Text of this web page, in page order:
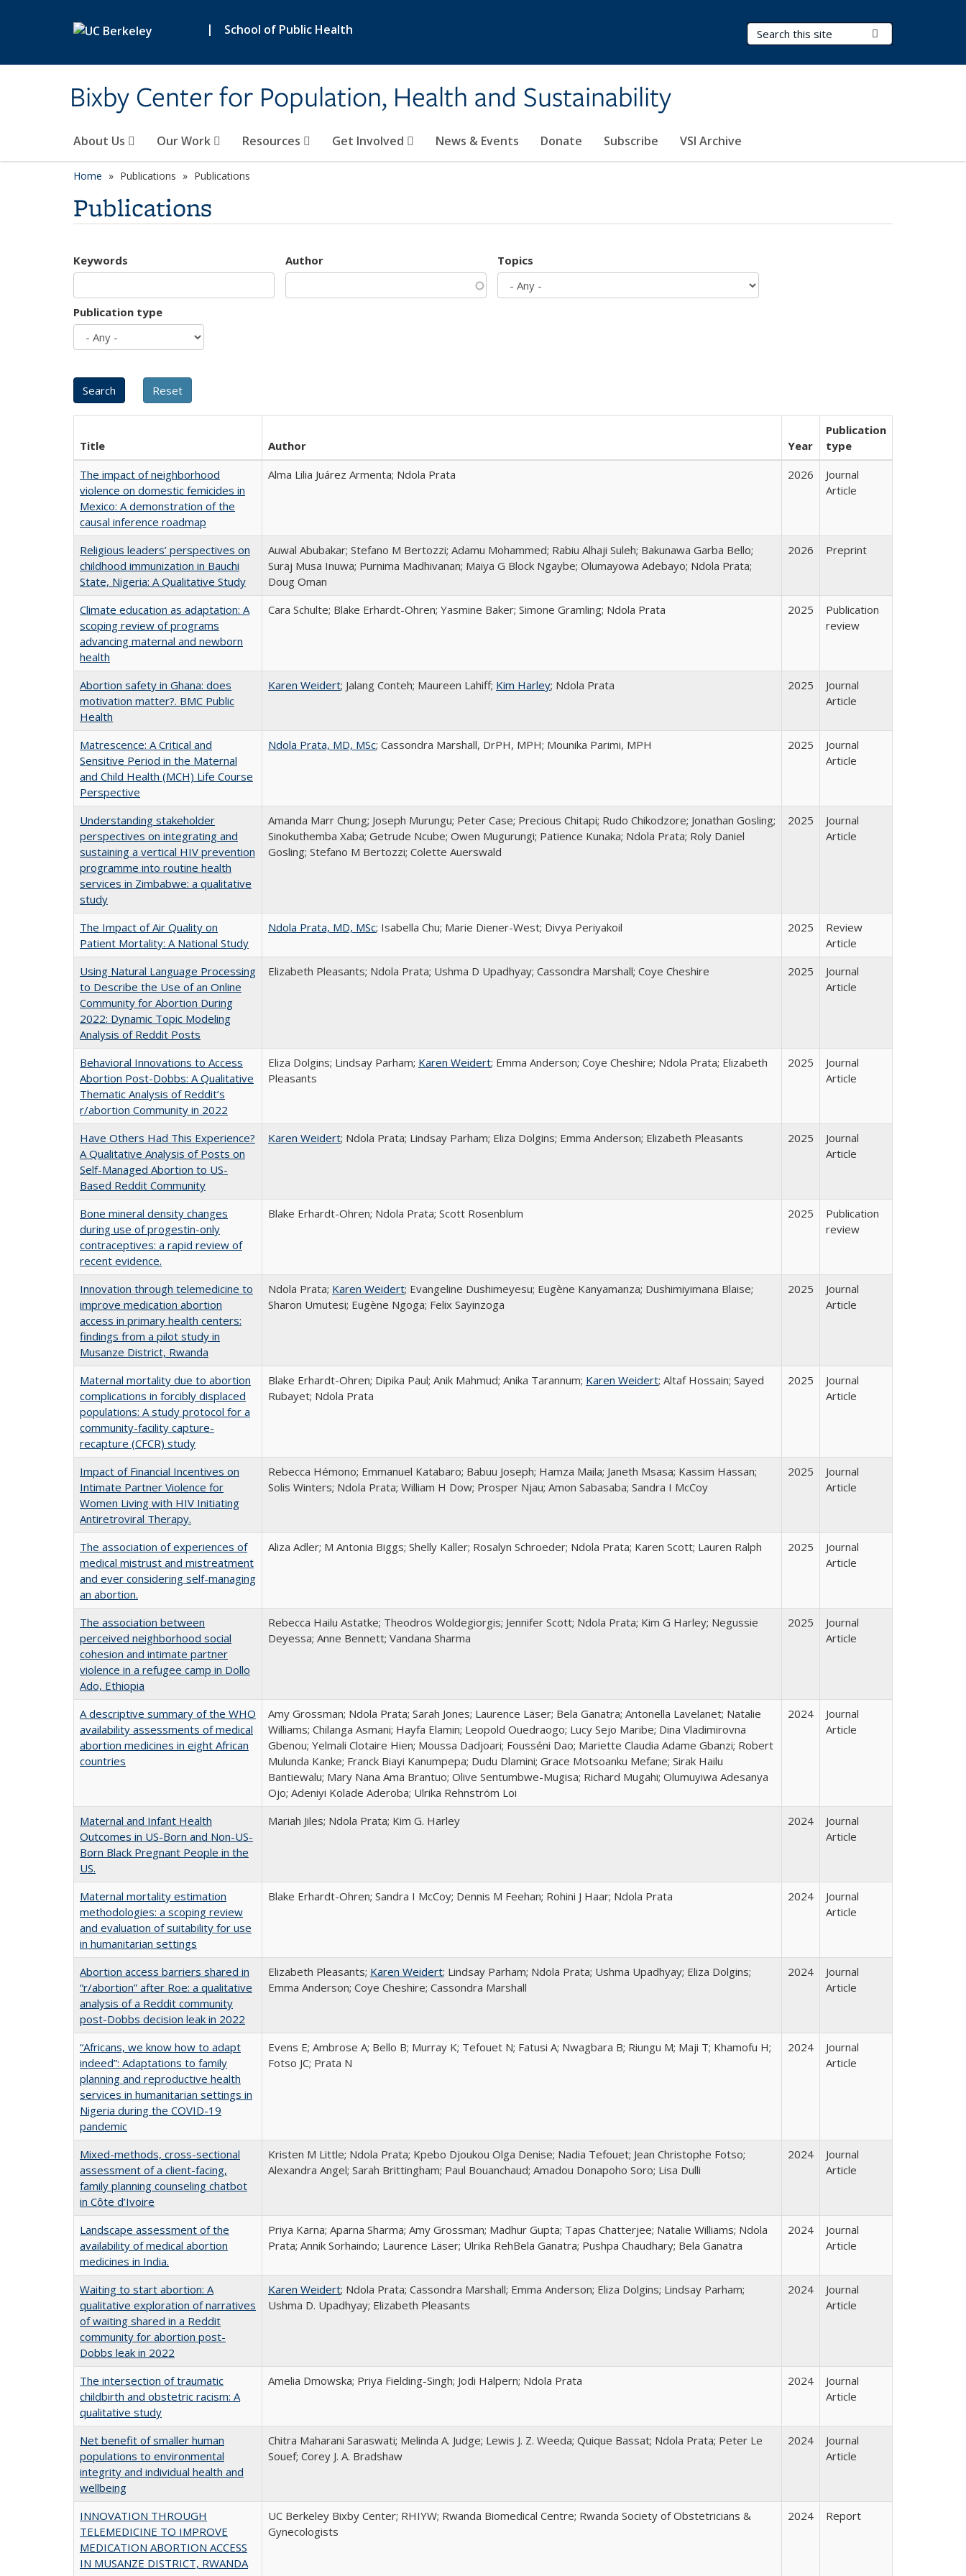
| School of Public Health
Bixby Center for Population, Health and Sustainability
Search Terms
About Us Our Work Resources Get Involved News & Events Donate Subscribe VSI Archive
Home Publications Publications
Publications
Keywords Author Topics
Publication type
Title Author Year
Publication
type
The impact of neighborhood
violence on domestic femicides in
Mexico: A demonstration of the
causal inference roadmap
Alma Lilia Juárez Armenta; Ndola Prata 2026
Journal
Article
Religious leaders’ perspectives on
childhood immunization in Bauchi
State, Nigeria: A Qualitative Study
Auwal Abubakar; Stefano M Bertozzi; Adamu Mohammed; Rabiu Alhaji Suleh; Bakunawa Garba Bello;
Suraj Musa Inuwa; Purnima Madhivanan; Maiya G Block Ngaybe; Olumayowa Adebayo; Ndola Prata;
Doug Oman
2026 Preprint
Climate education as adaptation: A
scoping review of programs
advancing maternal and newborn
health
Cara Schulte; Blake Erhardt-Ohren; Yasmine Baker; Simone Gramling; Ndola Prata 2025
Publication
review
Abortion safety in Ghana: does
motivation matter?. BMC Public
Health
Karen Weidert; Jalang Conteh; Maureen Lahiff; Kim Harley; Ndola Prata 2025
Journal
Article
Matrescence: A Critical and
Sensitive Period in the Maternal
and Child Health (MCH) Life Course
Perspective
Ndola Prata, MD, MSc; Cassondra Marshall, DrPH, MPH; Mounika Parimi, MPH 2025
Journal
Article
Understanding stakeholder
perspectives on integrating and
sustaining a vertical HIV prevention
programme into routine health
services in Zimbabwe: a qualitative
study
Amanda Marr Chung; Joseph Murungu; Peter Case; Precious Chitapi; Rudo Chikodzore; Jonathan Gosling;
Sinokuthemba Xaba; Getrude Ncube; Owen Mugurungi; Patience Kunaka; Ndola Prata; Roly Daniel
Gosling; Stefano M Bertozzi; Colette Auerswald
2025
Journal
Article
The Impact of Air Quality on
Patient Mortality: A National Study
Ndola Prata, MD, MSc; Isabella Chu; Marie Diener-West; Divya Periyakoil 2025
Review
Article
Using Natural Language Processing
to Describe the Use of an Online
Community for Abortion During
2022: Dynamic Topic Modeling
Analysis of Reddit Posts
Elizabeth Pleasants; Ndola Prata; Ushma D Upadhyay; Cassondra Marshall; Coye Cheshire 2025
Journal
Article
Behavioral Innovations to Access
Abortion Post-Dobbs: A Qualitative
Thematic Analysis of Reddit’s
r/abortion Community in 2022
Eliza Dolgins; Lindsay Parham; Karen Weidert; Emma Anderson; Coye Cheshire; Ndola Prata; Elizabeth
Pleasants
2025
Journal
Article
Have Others Had This Experience?
A Qualitative Analysis of Posts on
Self-Managed Abortion to US-
Based Reddit Community
Karen Weidert; Ndola Prata; Lindsay Parham; Eliza Dolgins; Emma Anderson; Elizabeth Pleasants 2025
Journal
Article
Bone mineral density changes
during use of progestin-only
contraceptives: a rapid review of
recent evidence.
Blake Erhardt-Ohren; Ndola Prata; Scott Rosenblum 2025
Publication
review
Innovation through telemedicine to
improve medication abortion
access in primary health centers:
findings from a pilot study in
Musanze District, Rwanda
Ndola Prata; Karen Weidert; Evangeline Dushimeyesu; Eugène Kanyamanza; Dushimiyimana Blaise;
Sharon Umutesi; Eugène Ngoga; Felix Sayinzoga
2025
Journal
Article
Maternal mortality due to abortion
complications in forcibly displaced
populations: A study protocol for a
community-facility capture-
recapture (CFCR) study
Blake Erhardt-Ohren; Dipika Paul; Anik Mahmud; Anika Tarannum; Karen Weidert; Altaf Hossain; Sayed
Rubayet; Ndola Prata
2025
Journal
Article
Impact of Financial Incentives on
Intimate Partner Violence for
Women Living with HIV Initiating
Antiretroviral Therapy.
Rebecca Hémono; Emmanuel Katabaro; Babuu Joseph; Hamza Maila; Janeth Msasa; Kassim Hassan;
Solis Winters; Ndola Prata; William H Dow; Prosper Njau; Amon Sabasaba; Sandra I McCoy
2025
Journal
Article
The association of experiences of
medical mistrust and mistreatment
and ever considering self-managing
an abortion.
Aliza Adler; M Antonia Biggs; Shelly Kaller; Rosalyn Schroeder; Ndola Prata; Karen Scott; Lauren Ralph 2025
Journal
Article
The association between
perceived neighborhood social
cohesion and intimate partner
violence in a refugee camp in Dollo
Ado, Ethiopia
Rebecca Hailu Astatke; Theodros Woldegiorgis; Jennifer Scott; Ndola Prata; Kim G Harley; Negussie
Deyessa; Anne Bennett; Vandana Sharma
2025
Journal
Article
A descriptive summary of the WHO
availability assessments of medical
abortion medicines in eight African
countries
Amy Grossman; Ndola Prata; Sarah Jones; Laurence Läser; Bela Ganatra; Antonella Lavelanet; Natalie
Williams; Chilanga Asmani; Hayfa Elamin; Leopold Ouedraogo; Lucy Sejo Maribe; Dina Vladimirovna
Gbenou; Yelmali Clotaire Hien; Moussa Dadjoari; Fousséni Dao; Mariette Claudia Adame Gbanzi; Robert
Mulunda Kanke; Franck Biayi Kanumpepa; Dudu Dlamini; Grace Motsoanku Mefane; Sirak Hailu
Bantiewalu; Mary Nana Ama Brantuo; Olive Sentumbwe-Mugisa; Richard Mugahi; Olumuyiwa Adesanya
Ojo; Adeniyi Kolade Aderoba; Ulrika Rehnström Loi
2024
Journal
Article
Maternal and Infant Health
Outcomes in US-Born and Non-US-
Born Black Pregnant People in the
US.
Mariah Jiles; Ndola Prata; Kim G. Harley 2024
Journal
Article
Maternal mortality estimation
methodologies: a scoping review
and evaluation of suitability for use
in humanitarian settings
Blake Erhardt-Ohren; Sandra I McCoy; Dennis M Feehan; Rohini J Haar; Ndola Prata 2024
Journal
Article
Abortion access barriers shared in
“r/abortion” after Roe: a qualitative
analysis of a Reddit community
post-Dobbs decision leak in 2022
Elizabeth Pleasants; Karen Weidert; Lindsay Parham; Ndola Prata; Ushma Upadhyay; Eliza Dolgins;
Emma Anderson; Coye Cheshire; Cassondra Marshall
2024
Journal
Article
“Africans, we know how to adapt
indeed”: Adaptations to family
planning and reproductive health
services in humanitarian settings in
Nigeria during the COVID-19
pandemic
Evens E; Ambrose A; Bello B; Murray K; Tefouet N; Fatusi A; Nwagbara B; Riungu M; Maji T; Khamofu H;
Fotso JC; Prata N
2024
Journal
Article
Mixed-methods, cross-sectional
assessment of a client-facing,
family planning counseling chatbot
in Côte d’Ivoire
Kristen M Little; Ndola Prata; Kpebo Djoukou Olga Denise; Nadia Tefouet; Jean Christophe Fotso;
Alexandra Angel; Sarah Brittingham; Paul Bouanchaud; Amadou Donapoho Soro; Lisa Dulli
2024
Journal
Article
Landscape assessment of the
availability of medical abortion
medicines in India.
Priya Karna; Aparna Sharma; Amy Grossman; Madhur Gupta; Tapas Chatterjee; Natalie Williams; Ndola
Prata; Annik Sorhaindo; Laurence Läser; Ulrika RehBela Ganatra; Pushpa Chaudhary; Bela Ganatra
2024
Journal
Article
Waiting to start abortion: A
qualitative exploration of narratives
of waiting shared in a Reddit
community for abortion post-
Dobbs leak in 2022
Karen Weidert; Ndola Prata; Cassondra Marshall; Emma Anderson; Eliza Dolgins; Lindsay Parham;
Ushma D. Upadhyay; Elizabeth Pleasants
2024
Journal
Article
The intersection of traumatic
childbirth and obstetric racism: A
qualitative study
Amelia Dmowska; Priya Fielding-Singh; Jodi Halpern; Ndola Prata 2024
Journal
Article
Net benefit of smaller human
populations to environmental
integrity and individual health and
wellbeing
Chitra Maharani Saraswati; Melinda A. Judge; Lewis J. Z. Weeda; Quique Bassat; Ndola Prata; Peter Le
Souef; Corey J. A. Bradshaw
2024
Journal
Article
INNOVATION THROUGH
TELEMEDICINE TO IMPROVE
MEDICATION ABORTION ACCESS
IN MUSANZE DISTRICT, RWANDA
UC Berkeley Bixby Center; RHIYW; Rwanda Biomedical Centre; Rwanda Society of Obstetricians &
Gynecologists
2024 Report